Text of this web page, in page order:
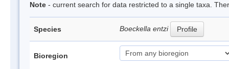
Note - current search for data restricted to a single taxa.
Species Boeckella entzi Profile
Bioregion